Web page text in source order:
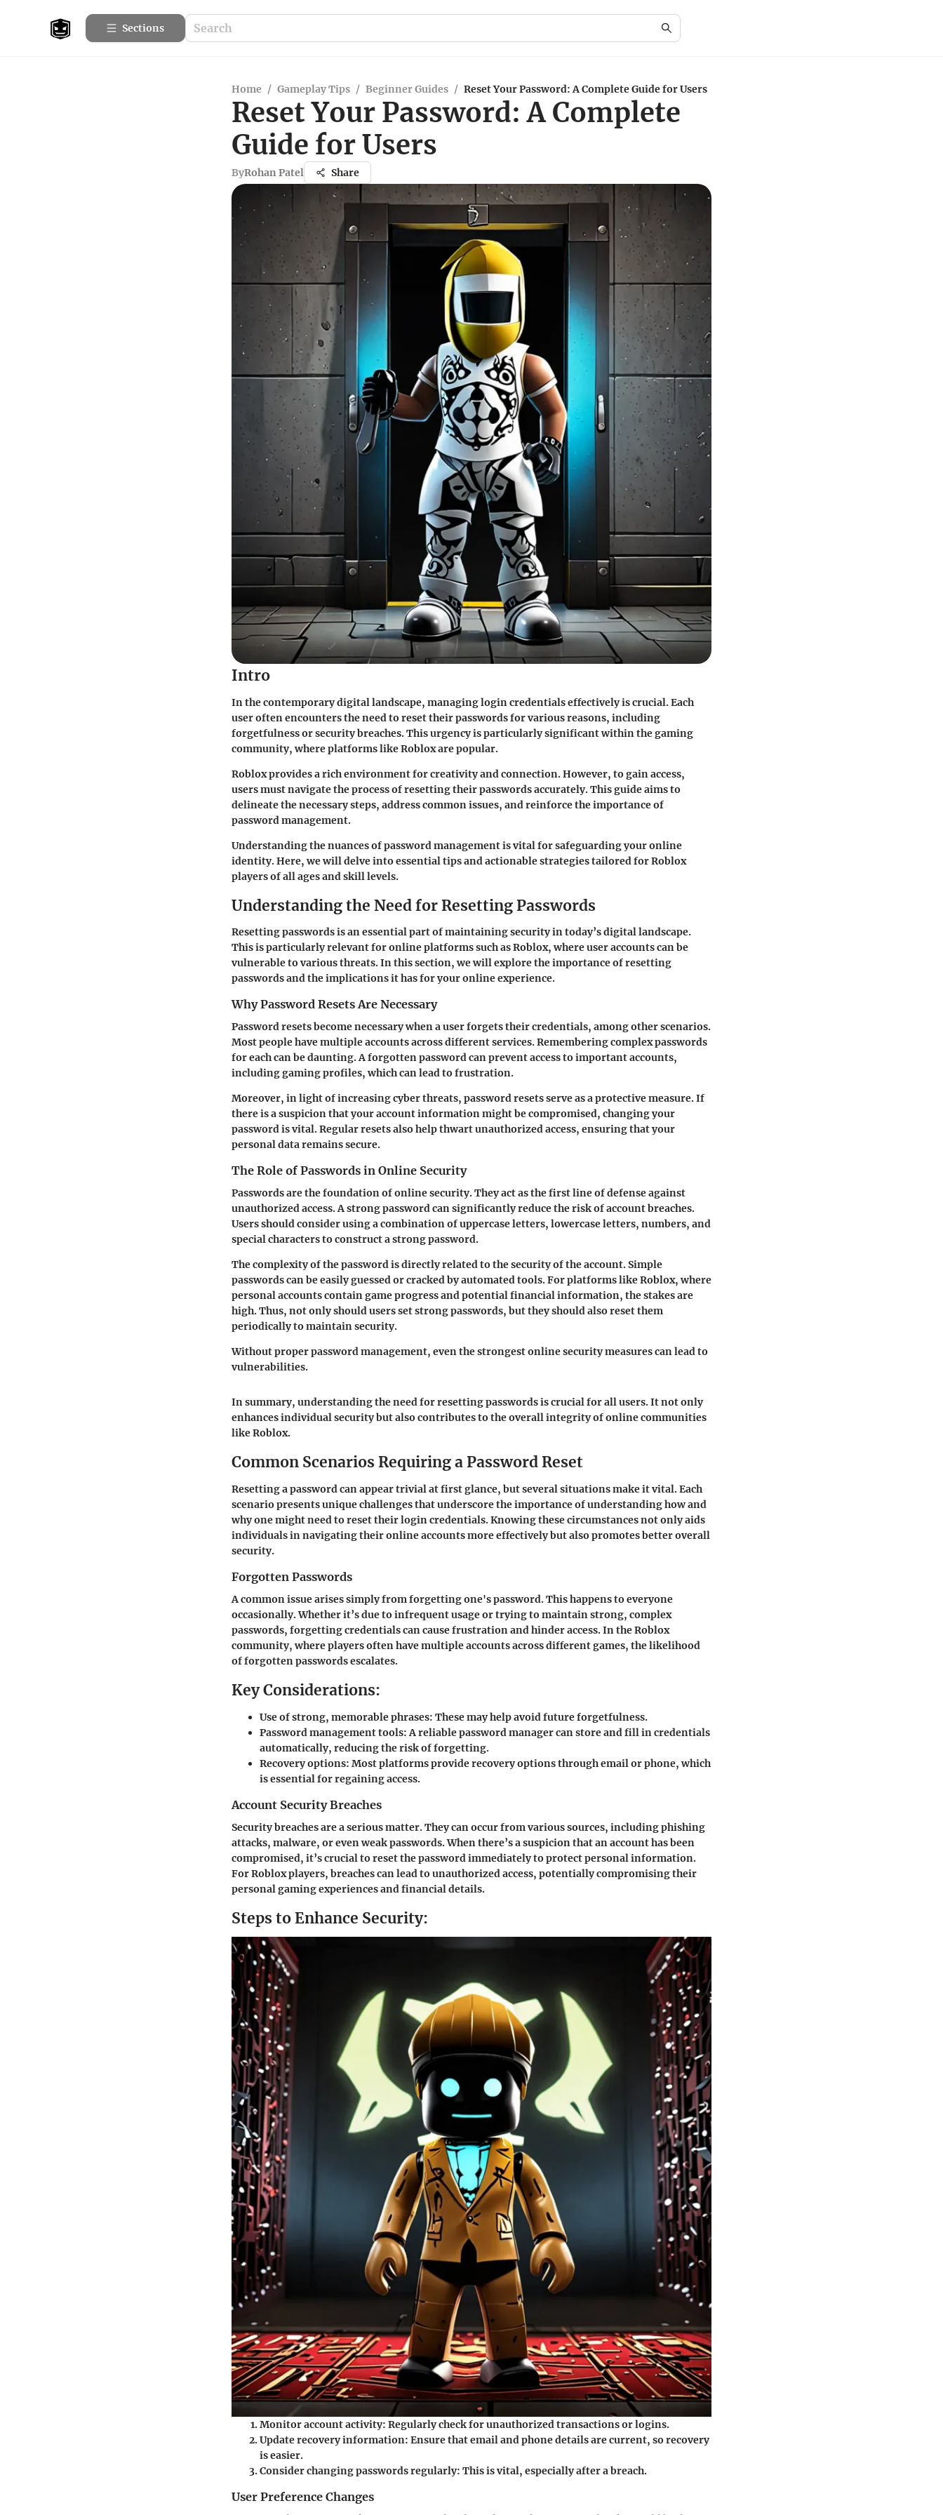
Sections
Home / Gameplay Tips / Beginner Guides / Reset Your Password: A Complete Guide for Users
Reset Your Password: A Complete
Guide for Users
ByRohan Patel Share
Intro
In the contemporary digital landscape, managing login credentials effectively is crucial. Each
user often encounters the need to reset their passwords for various reasons, including
forgetfulness or security breaches. This urgency is particularly significant within the gaming
community, where platforms like Roblox are popular.
Roblox provides a rich environment for creativity and connection. However, to gain access,
users must navigate the process of resetting their passwords accurately. This guide aims to
delineate the necessary steps, address common issues, and reinforce the importance of
password management.
Understanding the nuances of password management is vital for safeguarding your online
identity. Here, we will delve into essential tips and actionable strategies tailored for Roblox
players of all ages and skill levels.
Understanding the Need for Resetting Passwords
Resetting passwords is an essential part of maintaining security in today’s digital landscape.
This is particularly relevant for online platforms such as Roblox, where user accounts can be
vulnerable to various threats. In this section, we will explore the importance of resetting
passwords and the implications it has for your online experience.
Why Password Resets Are Necessary
Password resets become necessary when a user forgets their credentials, among other scenarios.
Most people have multiple accounts across different services. Remembering complex passwords
for each can be daunting. A forgotten password can prevent access to important accounts,
including gaming profiles, which can lead to frustration.
Moreover, in light of increasing cyber threats, password resets serve as a protective measure. If
there is a suspicion that your account information might be compromised, changing your
password is vital. Regular resets also help thwart unauthorized access, ensuring that your
personal data remains secure.
The Role of Passwords in Online Security
Passwords are the foundation of online security. They act as the first line of defense against
unauthorized access. A strong password can significantly reduce the risk of account breaches.
Users should consider using a combination of uppercase letters, lowercase letters, numbers, and
special characters to construct a strong password.
The complexity of the password is directly related to the security of the account.Simple
passwords can be easily guessed or cracked by automated tools. For platforms like Roblox, where
personal accounts contain game progress and potential financial information, the stakes are
high. Thus, not only should users set strong passwords, but they should also reset them
periodically to maintain security.
Without proper password management, even the strongest online security measures can lead to
vulnerabilities.
In summary, understanding the need for resetting passwords is crucial for all users. It not only
enhances individual security but also contributes to the overall integrity of online communities
like Roblox.
Common Scenarios Requiring a Password Reset
Resetting a password can appear trivial at first glance, but several situations make it vital. Each
scenario presents unique challenges that underscore the importance of understanding how and
why one might need to reset their login credentials. Knowing these circumstances not only aids
individuals in navigating their online accounts more effectively but also promotes better overall
security.
Forgotten Passwords
A common issue arises simply from forgetting one's password. This happens to everyone
occasionally. Whether it’s due to infrequent usage or trying to maintain strong, complex
passwords, forgetting credentials can cause frustration and hinder access. In the Roblox
community, where players often have multiple accounts across different games, the likelihood
of forgotten passwords escalates.
Key Considerations:
Use of strong, memorable phrases: These may help avoid future forgetfulness.
Password management tools: A reliable password manager can store and fill in credentials
automatically, reducing the risk of forgetting.
Recovery options: Most platforms provide recovery options through email or phone, which
is essential for regaining access.
Account Security Breaches
Security breaches are a serious matter. They can occur from various sources, including phishing
attacks, malware, or even weak passwords. When there’s a suspicion that an account has been
compromised, it’s crucial to reset the password immediately to protect personal information.
For Roblox players, breaches can lead to unauthorized access, potentially compromising their
personal gaming experiences and financial details.
Steps to Enhance Security:
Monitor account activity: Regularly check for unauthorized transactions or logins.
Update recovery information: Ensure that email and phone details are current, so recovery
is easier.
Consider changing passwords regularly: This is vital, especially after a breach.
User Preference Changes